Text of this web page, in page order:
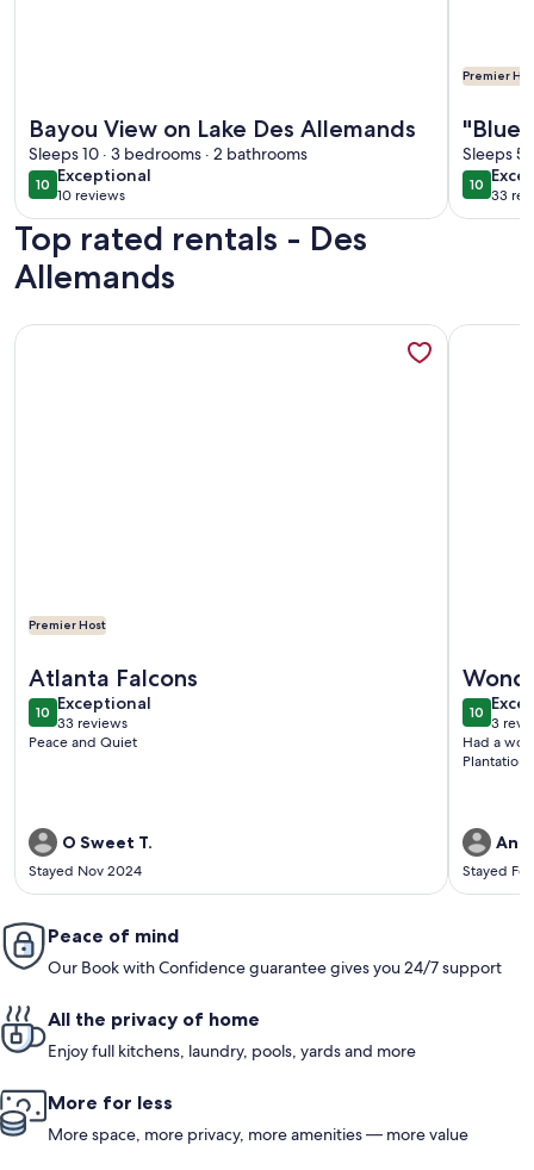
Bayou View on Lake Des Allemands
Sleeps 10 · 3 bedrooms · 2 bathrooms
1010 out of 10
Exceptional
exceptional
10 reviews
(10
reviews)
Premier
"Blue
Sleeps 5
1010 out
33
(33
Top rated rentals - Des
Allemands
Premier Host
Atlanta Falcons
1010 out of 10
Exceptional
exceptional
33 reviews
(33
Peace and Quiet
O Sweet T.
Stayed Nov 2024
More information about "Blue Bayou" Private home just
1010 out
3
(3
Had a
Stayed
More
Peace of mind
Our Book with Confidence guarantee gives you 24/7 support
All the privacy of home
Enjoy full kitchens, laundry, pools, yards and more
More for less
More space, more privacy, more amenities — more value